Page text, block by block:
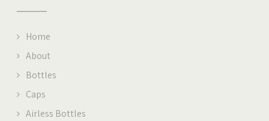
Home
About
Bottles
Caps
Airless Bottles